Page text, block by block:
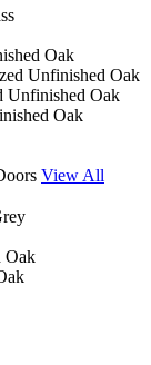
Oak
Unfinished Oak
Unfinished Oak
Oak
View All
Oak